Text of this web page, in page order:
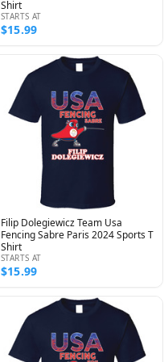
Shirt
STARTS AT
$15.99
Filip Dolegiewicz Team Usa
Fencing Sabre Paris 2024 Sports T
Shirt
STARTS AT
$15.99